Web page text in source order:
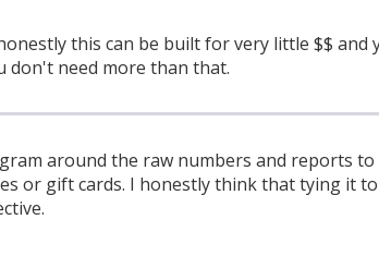
this can be built for very little $$ and
don't need more than that.
around the raw numbers and reports to
or gift cards. I honestly think that tying it